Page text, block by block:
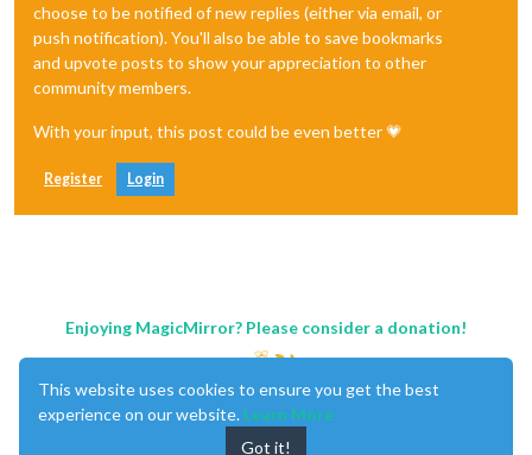
choose to be notified of new replies (either via email, or
push notification). You'll also be able to save bookmarks
and upvote posts to show your appreciation to other
community members.
With your input, this post could be even better 💗
Register Login
Enjoying MagicMirror? Please consider a donation!
This website uses cookies to ensure you get the best
experience on our website. Learn More
Got it!